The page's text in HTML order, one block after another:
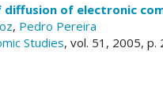
of electronic
, Pedro Pereira
Studies, vol. 51, 2005, p.